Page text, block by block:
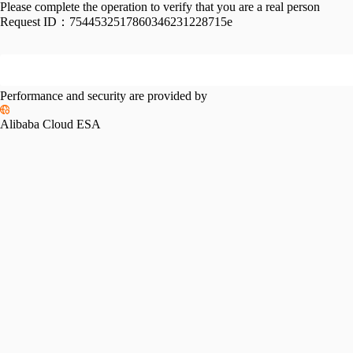
Please complete the operation to verify that you are a real person
Request ID： 7544532517860346231228715e
Performance and security are provided by
Alibaba Cloud ESA